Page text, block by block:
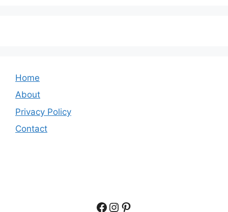
Home
About
Privacy Policy
Contact
Facebook
Instagram
Pinterest